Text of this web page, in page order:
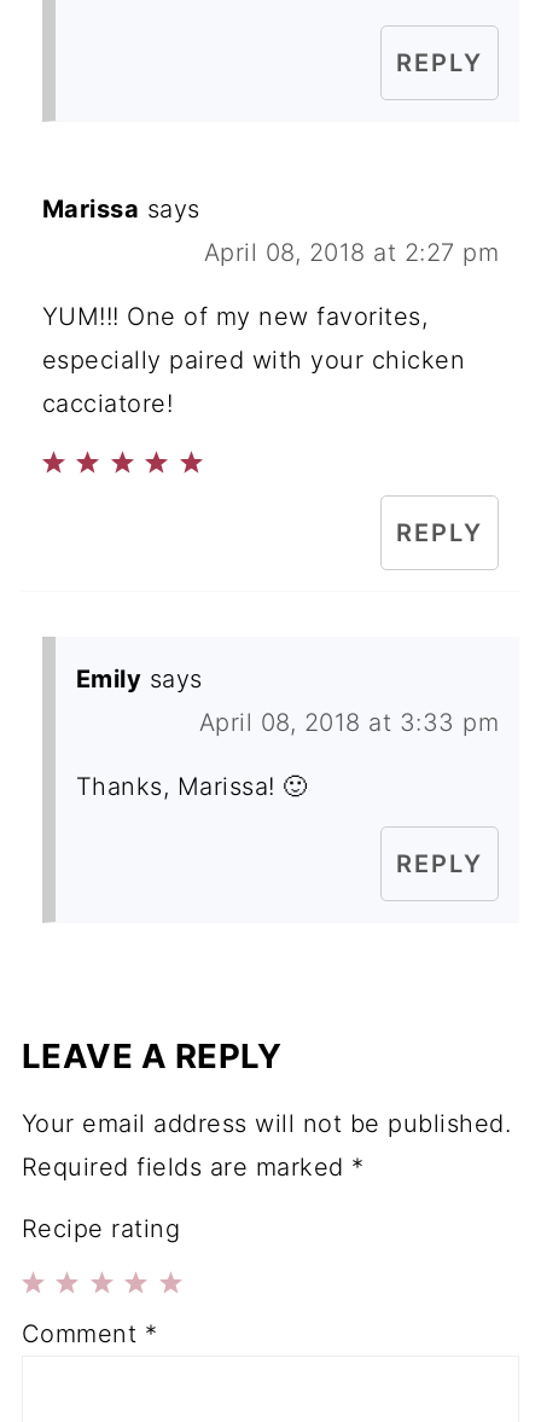
REPLY
Marissa says
April 08, 2018 at 2:27 pm
YUM!!! One of my new favorites,
especially paired with your chicken
cacciatore!
REPLY
Emily says
April 08, 2018 at 3:33 pm
Thanks, Marissa! 🙂
REPLY
LEAVE A REPLY
Your email address will not be published.
Required fields are marked *
Recipe rating
4
3
2
1
Comment *